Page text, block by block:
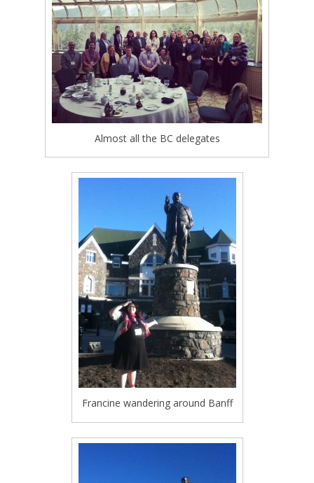
Almost all the BC delegates
Francine wandering around Banff